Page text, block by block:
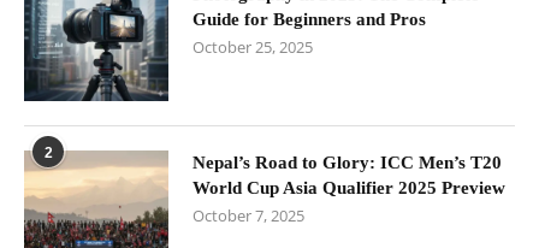
Guide for Beginners and Pros
October 25, 2025
2
Nepal’s Road to Glory: ICC Men’s T20
World Cup Asia Qualifier 2025 Preview
October 7, 2025